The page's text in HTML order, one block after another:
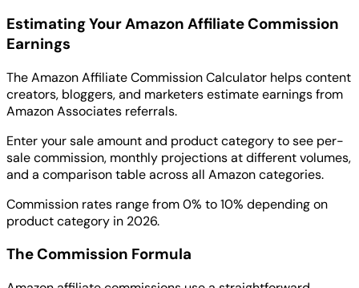
Estimating Your Amazon Affiliate Commission
Earnings
The Amazon Affiliate Commission Calculator helps content
creators, bloggers, and marketers estimate earnings from
Amazon Associates referrals.
Enter your sale amount and product category to see per-
sale commission, monthly projections at different volumes,
and a comparison table across all Amazon categories.
Commission rates range from 0% to 10% depending on
product category in 2026.
The Commission Formula